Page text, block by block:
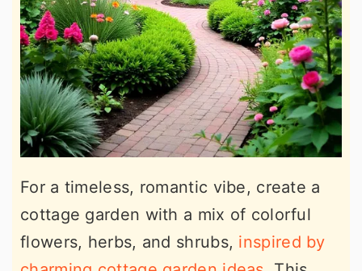
For a timeless, romantic vibe, create a
cottage garden with a mix of colorful
flowers, herbs, and shrubs, inspired by